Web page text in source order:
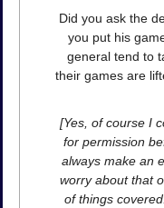
Did you ask the
you put his
general tend to
their games are
[Yes, of course I
for permission
always make an
worry about that
of things